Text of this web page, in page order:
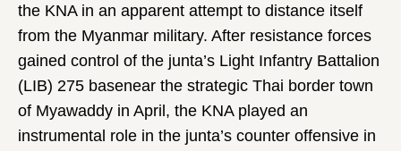
the KNA in an apparent attempt to distance itself
from the Myanmar military. After resistance forces
gained control of the junta’s Light Infantry Battalion
(LIB) 275 basenear the strategic Thai border town
of Myawaddy in April, the KNA played an
instrumental role in the junta’s counter offensive in